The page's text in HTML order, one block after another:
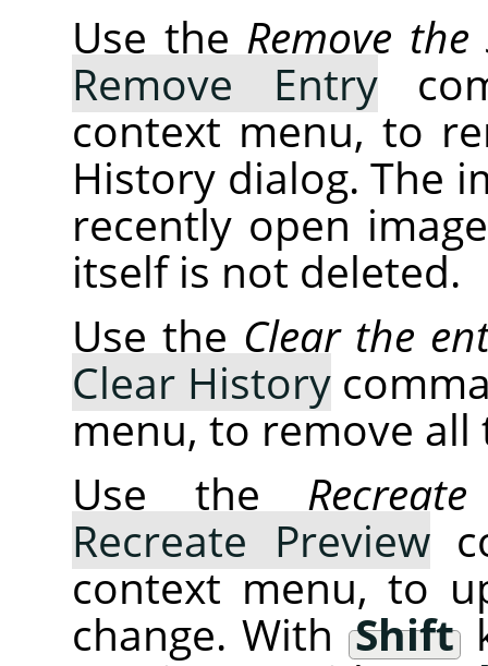
Use the Remove
Remove Entry
context menu, to
History dialog. The
recently open
itself is not deleted.
Use the Clear the
Clear History
menu, to remove
Use the
Recreate Preview
context menu, to
change. WithShift